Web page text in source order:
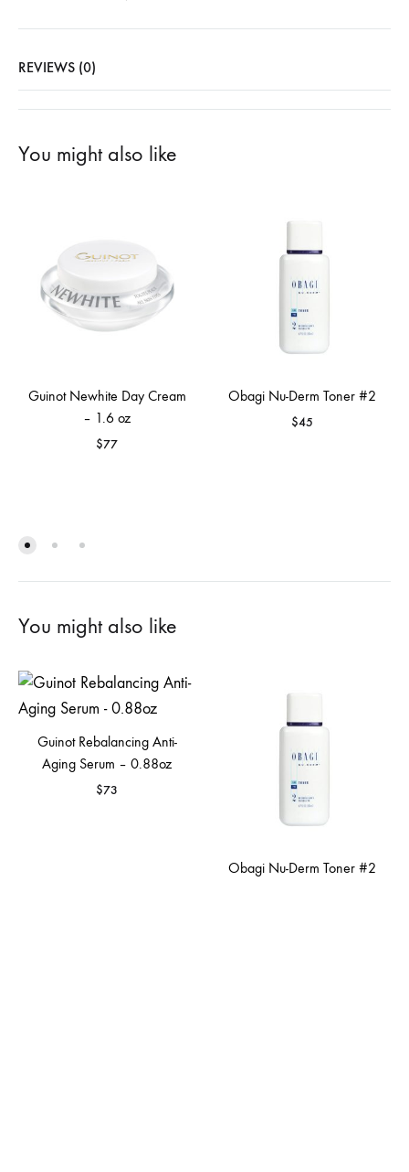
REVIEWS (0)
You might also like
Guinot Newhite Day Cream
– 1.6 oz
$77
Obagi Nu-Derm Toner #2
$45
You might also like
Guinot Rebalancing Anti-
Aging Serum – 0.88oz
$73
Obagi Nu-Derm Toner #2